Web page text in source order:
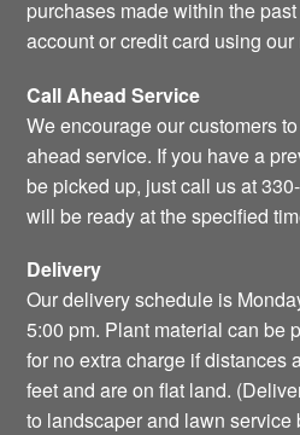
purchases made within the
account or credit card using
Call Ahead Service
We encourage our customers
ahead service. If you have a
be picked up, just call us at
will be ready at the specified
Delivery
Our delivery schedule is
5:00 pm. Plant material can be
for no extra charge if distances
feet and are on flat land.
to landscaper and lawn service